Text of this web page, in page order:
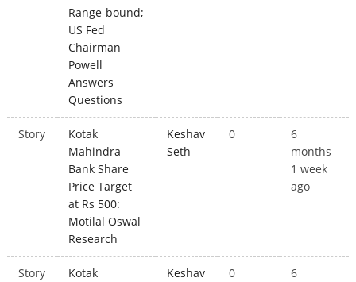
Range-bound;
US Fed
Chairman
Powell
Answers
Questions
Story
Kotak
Mahindra
Bank Share
Price Target
at Rs 500:
Motilal Oswal
Research
Keshav
Seth
0
6
months
1 week
ago
Story
Kotak
Keshav
0
6